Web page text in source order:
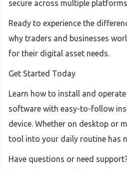
secure across multiple
Ready to experience the
why traders and businesses
for their digital asset needs.
Get Started Today
Learn how to install and
software with easy-to-follow
device. Whether on desktop or
tool into your daily routine has
Have questions or need